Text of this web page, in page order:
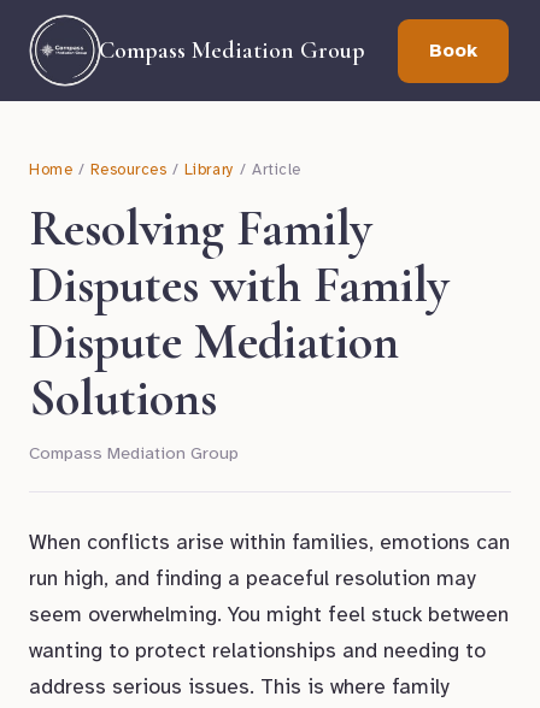
Compass Mediation Group Book
Home / Resources / Library / Article
Resolving Family
Disputes with Family
Dispute Mediation
Solutions
Compass Mediation Group
When conflicts arise within families, emotions can
run high, and finding a peaceful resolution may
seem overwhelming. You might feel stuck between
wanting to protect relationships and needing to
address serious issues. This is where family